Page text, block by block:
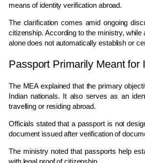
means of identity verification abroad.
The clarification comes amid ongoing
citizenship. According to the ministry,
alone does not automatically establish or
Passport Primarily Meant for
The MEA explained that the primary
Indian nationals. It also serves as an
travelling or residing abroad.
Officials stated that a passport is not
document issued after verification of
The ministry noted that passports help
with legal proof of citizenship.